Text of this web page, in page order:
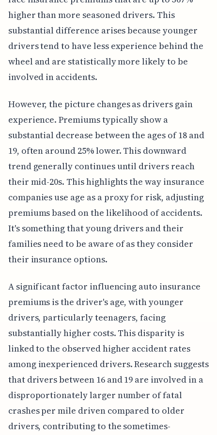
higher than more seasoned drivers. This
substantial difference arises because younger
drivers tend to have less experience behind the
wheel and are statistically more likely to be
involved in accidents.
However, the picture changes as drivers gain
experience. Premiums typically show a
substantial decrease between the ages of 18 and
19, often around 25% lower. This downward
trend generally continues until drivers reach
their mid-20s. This highlights the way insurance
companies use age as a proxy for risk, adjusting
premiums based on the likelihood of accidents.
It's something that young drivers and their
families need to be aware of as they consider
their insurance options.
A significant factor influencing auto insurance
premiums is the driver's age, with younger
drivers, particularly teenagers, facing
substantially higher costs. This disparity is
linked to the observed higher accident rates
among inexperienced drivers. Research suggests
that drivers between 16 and 19 are involved in a
disproportionately larger number of fatal
crashes per mile driven compared to older
drivers, contributing to the sometimes-